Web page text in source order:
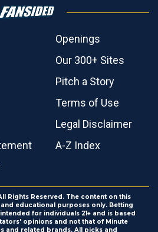
Openings
Our 300+ Sites
Pitch a Story
Terms of Use
Legal Disclaimer
A-Z Index
Rights Reserved. The content on this
educational purposes only. Betting
for individuals 21+ and is based
opinions and not that of Minute
and related brands. All picks and